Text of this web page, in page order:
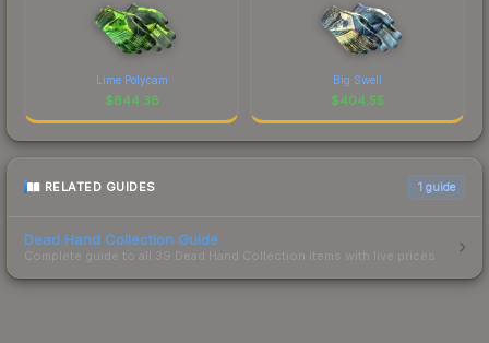
Lime Polycam
$644.38
Big Swell
$404.55
RELATED GUIDES 1 guide
Dead Hand Collection Guide
Complete guide to all 39 Dead Hand Collection items with live prices.